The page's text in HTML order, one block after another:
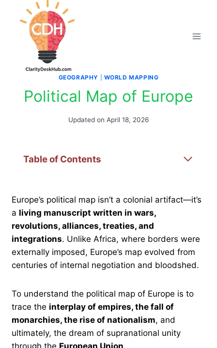
GEOGRAPHY WORLD MAPPING
Political Map of Europe
Updated on April 18, 2026
Table of Contents
Europe’s political map isn’t a colonial artifact—it’s
a living manuscript written in wars,
revolutions, alliances, treaties, and
integrations. Unlike Africa, where borders were
externally imposed, Europe’s map evolved from
centuries of internal negotiation and bloodshed.
To understand the political map of Europe is to
trace the interplay of empires, the fall of
monarchies, the rise of nationalism, and
ultimately, the dream of supranational unity
through the European Union.